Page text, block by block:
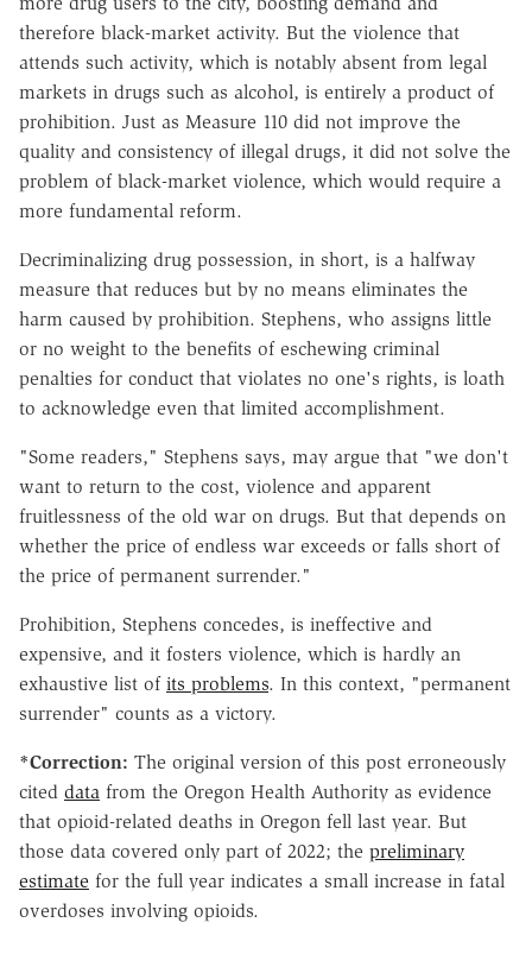
therefore black-market activity. But the violence that
attends such activity, which is notably absent from legal
markets in drugs such as alcohol, is entirely a product of
prohibition. Just as Measure 110 did not improve the
quality and consistency of illegal drugs, it did not solve the
problem of black-market violence, which would require a
more fundamental reform.
Decriminalizing drug possession, in short, is a halfway
measure that reduces but by no means eliminates the
harm caused by prohibition. Stephens, who assigns little
or no weight to the benefits of eschewing criminal
penalties for conduct that violates no one's rights, is loath
to acknowledge even that limited accomplishment.
"Some readers," Stephens says, may argue that "we don't
want to return to the cost, violence and apparent
fruitlessness of the old war on drugs. But that depends on
whether the price of endless war exceeds or falls short of
the price of permanent surrender."
Prohibition, Stephens concedes, is ineffective and
expensive, and it fosters violence, which is hardly an
exhaustive list of its problems. In this context, "permanent
surrender" counts as a victory.
*Correction: The original version of this post erroneously
cited data from the Oregon Health Authority as evidence
that opioid-related deaths in Oregon fell last year. But
those data covered only part of 2022; the preliminary
estimate for the full year indicates a small increase in fatal
overdoses involving opioids.